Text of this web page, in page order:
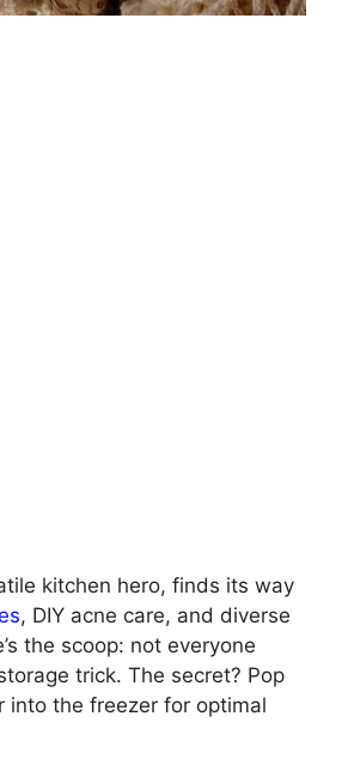
kitchen hero, finds its way
, DIY acne care, and diverse
the scoop: not everyone
trick. The secret? Pop
into the freezer for optimal